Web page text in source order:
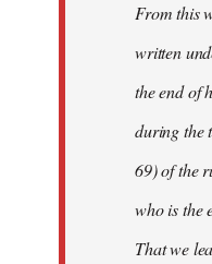
From this
written
the end of
during the
69) of the
who is the
That we